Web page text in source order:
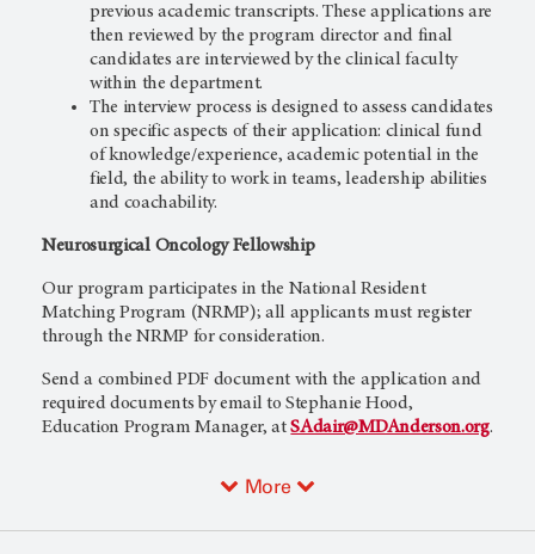
previous academic transcripts. These applications are
then reviewed by the program director and final
candidates are interviewed by the clinical faculty
within the department.
The interview process is designed to assess candidates
on specific aspects of their application: clinical fund
of knowledge/experience, academic potential in the
field, the ability to work in teams, leadership abilities
and coachability.
Neurosurgical Oncology Fellowship
Our program participates in the National Resident
Matching Program (NRMP); all applicants must register
through the NRMP for consideration.
Send a combined PDF document with the application and
required documents by email to Stephanie Hood,
Education Program Manager, atSAdair@MDAnderson.org.
More